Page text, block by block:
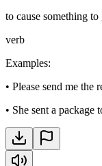
to cause something
verb
Examples:
• Please send me the
• She sent a package